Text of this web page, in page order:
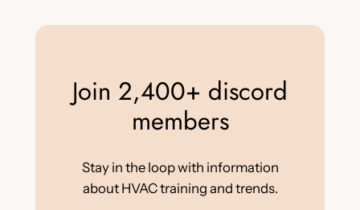
Join 2,400+ discord
members
Stay in the loop with information
about HVAC training and trends.